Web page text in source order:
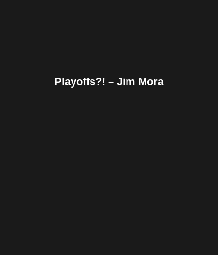
Playoffs?! – Jim Mora